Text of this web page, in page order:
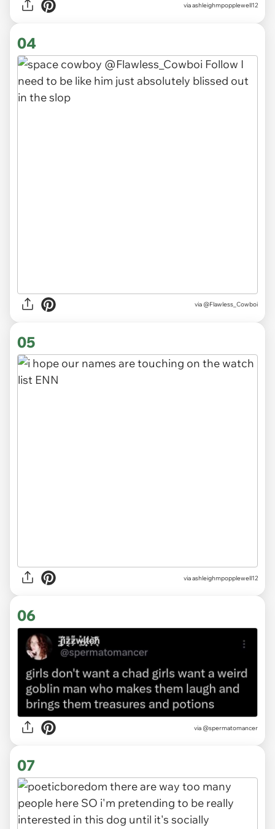
via ashleighmpopplewell12
04
via @Flawless_Cowboi
05
via ashleighmpopplewell12
06
via @spermatomancer
07